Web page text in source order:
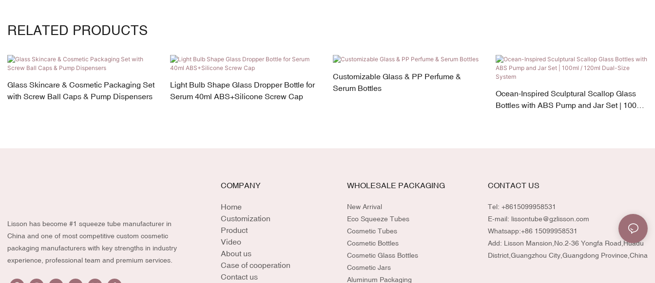
RELATED PRODUCTS
Glass Skincare & Cosmetic Packaging Set
with Screw Ball Caps & Pump Dispensers
Light Bulb Shape Glass Dropper Bottle for
Serum 40ml ABS+Silicone Screw Cap
Customizable Glass & PP Perfume &
Serum Bottles
Ocean-Inspired Sculptural Scallop Glass
Bottles with ABS Pump and Jar Set | 100ml
Lisson has become #1 squeeze tube manufacturer in
China and one of most competitive custom cosmetic
packaging manufacturers with key strengths in industry
experience, professional team and premium services.
COMPANY
Home
Customization
Product
Video
About us
Case of cooperation
Contact us
WHOLESALE PACKAGING
New Arrival
Eco Squeeze Tubes
Cosmetic Tubes
Cosmetic Bottles
Cosmetic Glass Bottles
Cosmetic Jars
Aluminum Packaging
CONTACT US
Tel: +8615099958531
E-mail: lissontube@gzlisson.com
Whatsapp:+86 15099958531
Add: Lisson Mansion,No.2-36 Yongfa Road,Huadu
District,Guangzhou City,Guangdong Province,China